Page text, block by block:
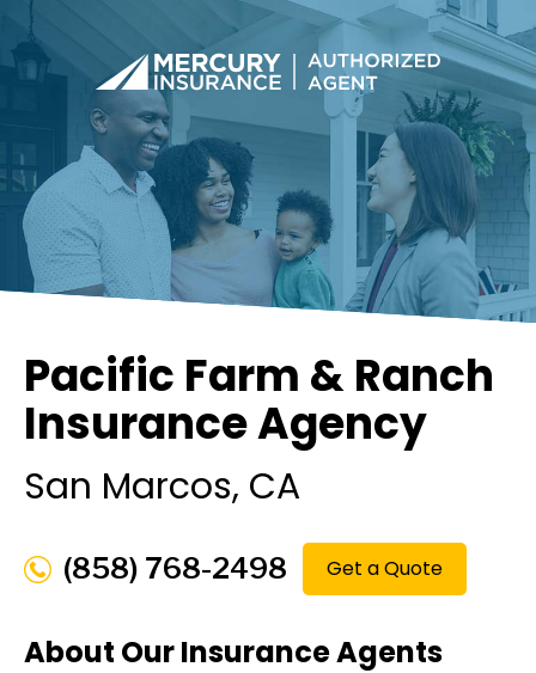
Pacific Farm & Ranch
Insurance Agency
San Marcos, CA
(858) 768-2498 Get a Quote
About Our Insurance Agents